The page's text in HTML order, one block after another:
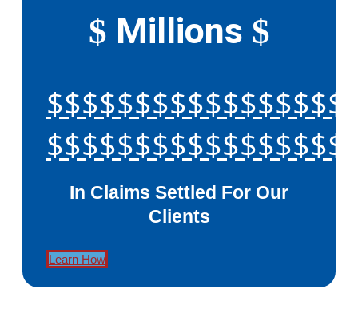
$ Millions $
In Claims Settled For Our
Clients
Learn How